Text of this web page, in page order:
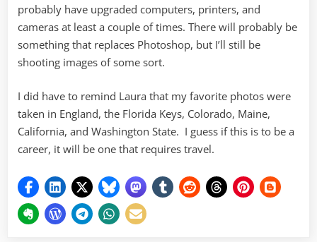
probably have upgraded computers, printers, and
cameras at least a couple of times. There will probably be
something that replaces Photoshop, but I’ll still be
shooting images of some sort.
I did have to remind Laura that my favorite photos were
taken in England, the Florida Keys, Colorado, Maine,
California, and Washington State. I guess if this is to be a
career, it will be one that requires travel.